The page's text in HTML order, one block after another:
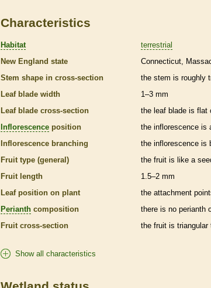
Characteristics
Habitat
terrestrial
New England state
Connecticut
Stem shape in cross-section
the stem is roughly
Leaf blade width
1–3 mm
Leaf blade cross-section
the leaf blade is flat
Inflorescence position the inflorescence is
Inflorescence branching the inflorescence is
Fruit type (general)
the fruit is like a
Fruit length
1.5–2 mm
Leaf position on plant
the attachment
Perianth composition there is no perianth
Fruit cross-section
the fruit is triangular
Show all characteristics